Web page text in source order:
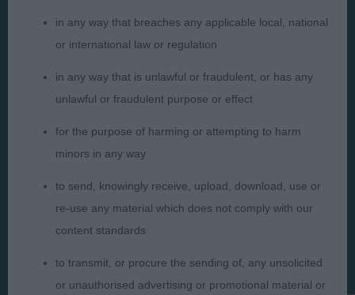
Judges
Exhibitors
About
Privacy Policy
Terms and Conditions
Cookies
Take Down Policy
Contact Us
The views and opinions set out in critique are those of the
Judge and the content of a critique may not necessarily reflect
the official policy views or opinion of The Royal Kennel Club. ©
in any way that breaches any applicable local, national
or international law or regulation
in any way that is unlawful or fraudulent, or has any
unlawful or fraudulent purpose or effect
for the purpose of harming or attempting to harm
minors in any way
to send, knowingly receive, upload, download, use or
re-use any material which does not comply with our
content standards
to transmit, or procure the sending of, any unsolicited
or unauthorised advertising or promotional material or